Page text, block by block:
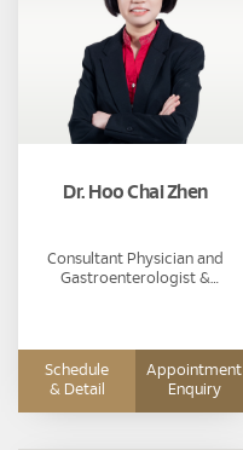
Dr. Hoo Chai Zhen
Consultant Physician and
Gastroenterologist &
Schedule
& Detail
Appointment
Enquiry